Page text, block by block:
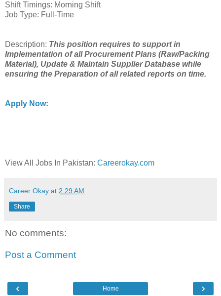
Shift Timings: Morning Shift
Job Type: Full-Time
Description: This position requires to support in
Implementation of all Procurement Plans (Raw/Packing
Material), Update & Maintain Supplier Database while
ensuring the Preparation of all related reports on time.
Apply Now:
View All Jobs In Pakistan: Careerokay.com
Career Okay at 2:29 AM
Share
No comments:
Post a Comment
‹ ›
Home